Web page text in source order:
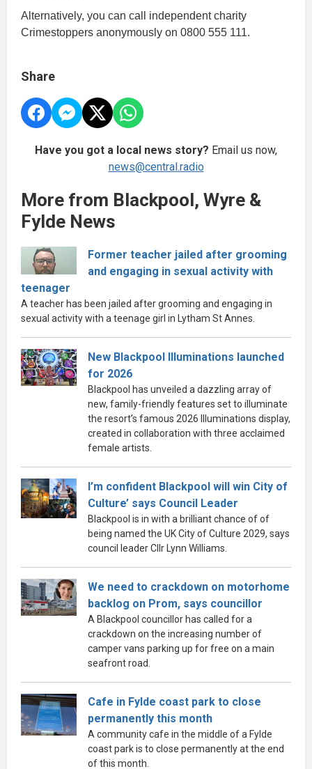
Alternatively, you can call independent charity
Crimestoppers anonymously on 0800 555 111.
Share
Have you got a local news story? Email us now,
news@central.radio
More from Blackpool, Wyre &
Fylde News
Former teacher jailed after grooming
and engaging in sexual activity with
teenager
A teacher has been jailed after grooming and engaging in
sexual activity with a teenage girl in Lytham St Annes.
New Blackpool Illuminations launched
for 2026
Blackpool has unveiled a dazzling array of
new, family-friendly features set to illuminate
the resort’s famous 2026 Illuminations display,
created in collaboration with three acclaimed
female artists.
I’m confident Blackpool will win City of
Culture’ says Council Leader
Blackpool is in with a brilliant chance of of
being named the UK City of Culture 2029, says
council leader Cllr Lynn Williams.
We need to crackdown on motorhome
backlog on Prom, says councillor
A Blackpool councillor has called for a
crackdown on the increasing number of
camper vans parking up for free on a main
seafront road.
Cafe in Fylde coast park to close
permanently this month
A community cafe in the middle of a Fylde
coast park is to close permanently at the end
of this month.